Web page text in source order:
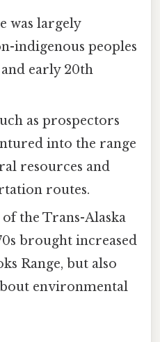
was largely
indigenous peoples
early 20th
as prospectors
into the range
resources and
routes.
the Trans-Alaska
brought increased
Range, but also
environmental